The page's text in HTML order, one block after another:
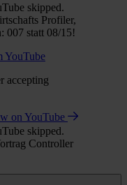
skipped.
Profiler,
007 statt 08/15!
YouTube
accepting
on YouTube
skipped.
Controller